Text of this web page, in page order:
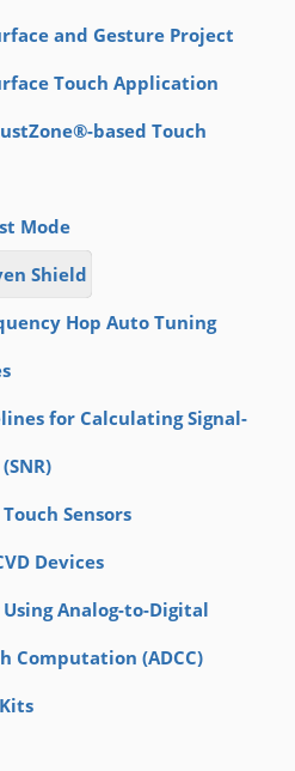
and Gesture Project
Touch Application
based Touch
Mode
Shield
Hop Auto Tuning
for Calculating Signal-
Sensors
Devices
Using Analog-to-Digital
Computation (ADCC)